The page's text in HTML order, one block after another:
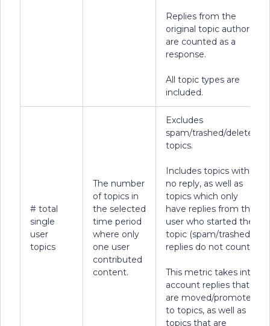
Replies from the
original topic author
are counted as a
response.
All topic types are
included.
# total
single
user
topics
The number
of topics in
the selected
time period
where only
one user
contributed
content.
Excludes
spam/trashed/deleted
topics.
Includes topics with
no reply, as well as
topics which only
have replies from the
user who started the
topic (spam/trashed
replies do not count).
This metric takes into
account replies that
are moved/promoted
to topics, as well as
topics that are